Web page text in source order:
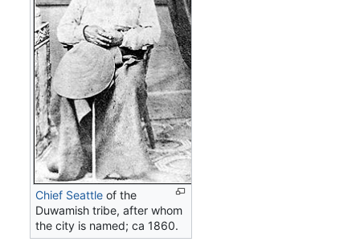
Chief Seattle of the
Duwamish tribe, after whom
the city is named; ca 1860.